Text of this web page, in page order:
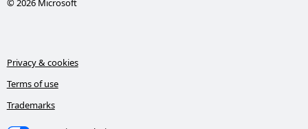
© 2026 Microsoft
Privacy & cookies
Terms of use
Trademarks